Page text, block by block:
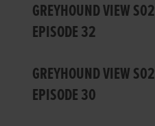
GREYHOUND VIEW S02
EPISODE 32
GREYHOUND VIEW S02
EPISODE 30